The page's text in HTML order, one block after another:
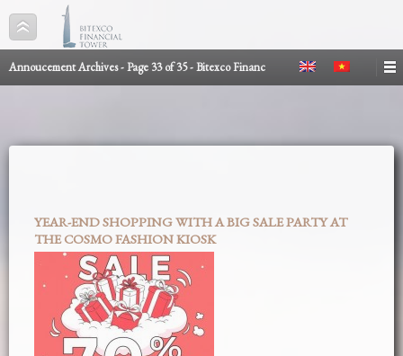
Annoucement Archives - Page 33 of 35 - Bitexco Financ
YEAR-END SHOPPING WITH A BIG SALE PARTY AT
THE COSMO FASHION KIOSK